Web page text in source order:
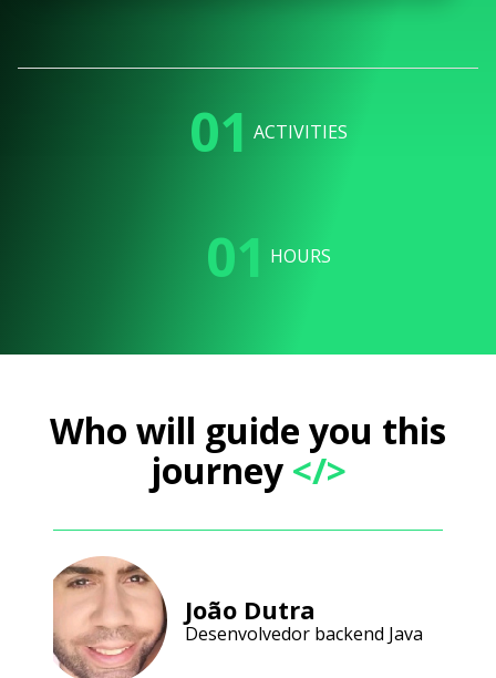
01 ACTIVITIES
01 HOURS
Who will guide you this
journey</>
João Dutra
Desenvolvedor backend Java